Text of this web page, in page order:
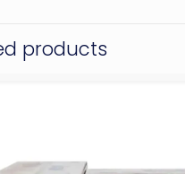
products